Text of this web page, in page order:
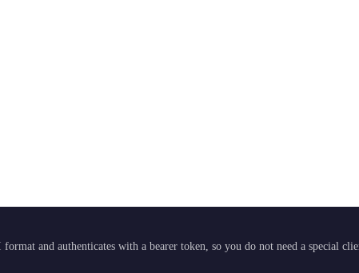
and authenticates with a bearer token, so you do not need a special